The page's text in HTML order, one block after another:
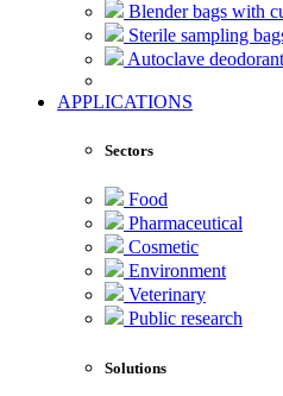
Blender bags with
Sterile sampling
Autoclave
APPLICATIONS
Sectors
Food
Pharmaceutical
Cosmetic
Environment
Veterinary
Public research
Solutions